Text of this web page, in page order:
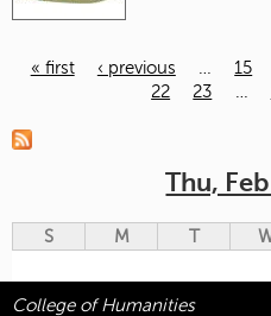
« first ‹ previous 15
22
23
Thu,
S M T
College of Humanities